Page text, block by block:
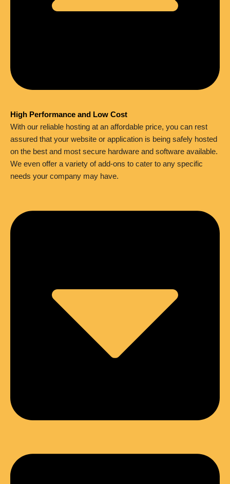
High Performance and Low Cost
With our reliable hosting at an affordable price, you can rest
assured that your website or application is being safely hosted
on the best and most secure hardware and software available.
We even offer a variety of add-ons to cater to any specific
needs your company may have.